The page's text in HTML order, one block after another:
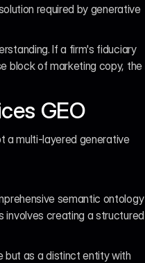
required by generative
If a firm's fiduciary
block of marketing copy, the
GEO
a multi-layered generative
semantic ontology
involves creating a structured
but as a distinct entity with